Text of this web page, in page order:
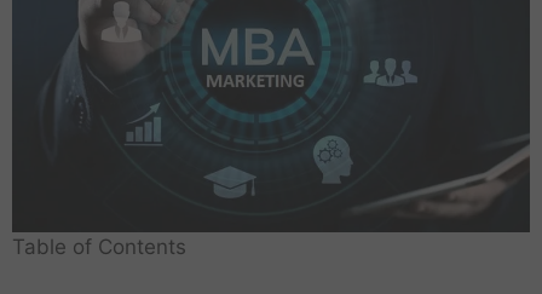
Table of Contents